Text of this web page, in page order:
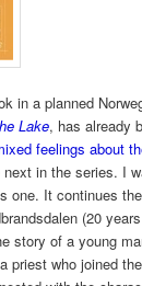
in a planned
Lake, has already
feelings about
in the series. I
one. It continues
(20
story of a young
priest who joined